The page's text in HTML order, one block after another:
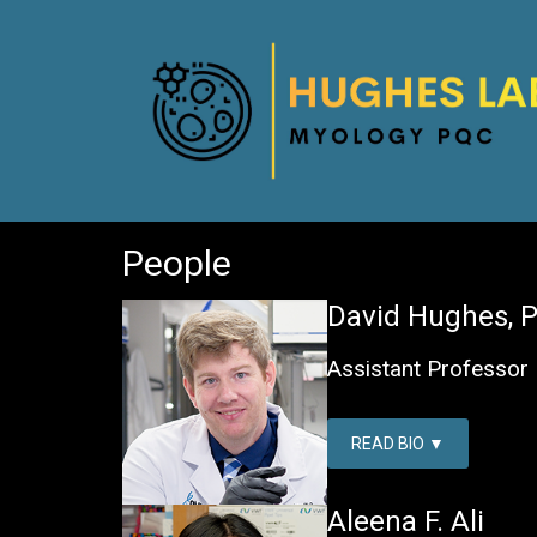
HUGHES LAB
People
David Hughes,
Assistant Professor
READ BIO
Aleena F. Ali